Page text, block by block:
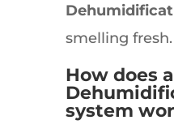
smelling fresh.
How does a
system